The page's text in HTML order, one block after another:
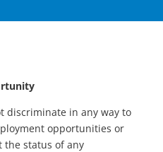
discriminate in any way to
opportunities or
the status of any